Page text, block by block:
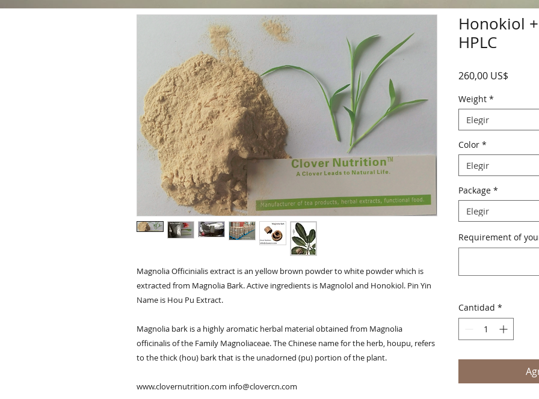
Magnolia Officinialis extract is an yellow brown powder to white powder which is
extracted from Magnolia Bark. Active ingredients is Magnolol and Honokiol. Pin Yin
Name is Hou Pu Extract.
Magnolia bark is a highly aromatic herbal material obtained from Magnolia
officinalis of the Family Magnoliaceae. The Chinese name for the herb, houpu, refers
to the thick (hou) bark that is the unadorned (pu) portion of the plant.
www.clovernutrition.com info@clovercn.com
Honokiol
HPLC
260,00 US$
Weight *
Elegir
Color *
Elegir
Package *
Elegir
Requirement of
Cantidad *